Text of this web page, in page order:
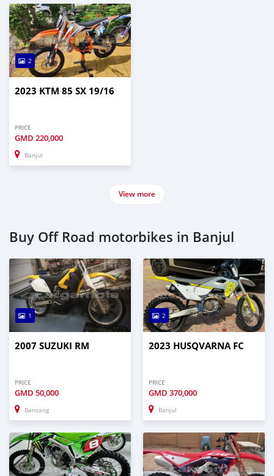
2
2023 KTM 85 SX 19/16
PRICE
GMD 220,000
Banjul
View more
Buy Off Road motorbikes in Banjul
1
2007 SUZUKI RM
PRICE
GMD 50,000
Bansang
2
2023 HUSQVARNA FC
PRICE
GMD 370,000
Banjul